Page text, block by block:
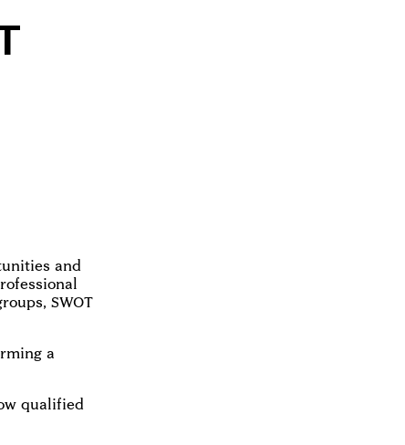
and
SWOT
a
qualified